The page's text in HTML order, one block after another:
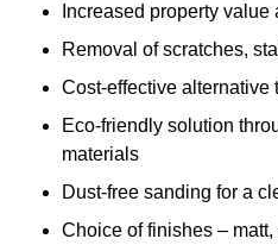
Increased property value
Removal of scratches,
Cost-effective
Eco-friendly solution
materials
Dust-free sanding for a
Choice of finishes –